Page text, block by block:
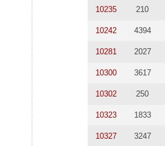
10235 210
10242 4394
10281 2027
10300 3617
10302 250
10323 1833
10327 3247